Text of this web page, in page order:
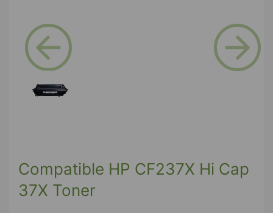
Compatible HP CF237X Hi Cap
37X Toner